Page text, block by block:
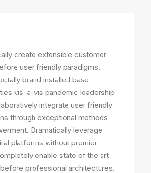
create extensible customer
user friendly paradigms.
brand installed base
vis-a-vis pandemic leadership
integrate user friendly
through exceptional methods
Dramatically leverage
platforms without premier
enable state of the art
professional architectures.